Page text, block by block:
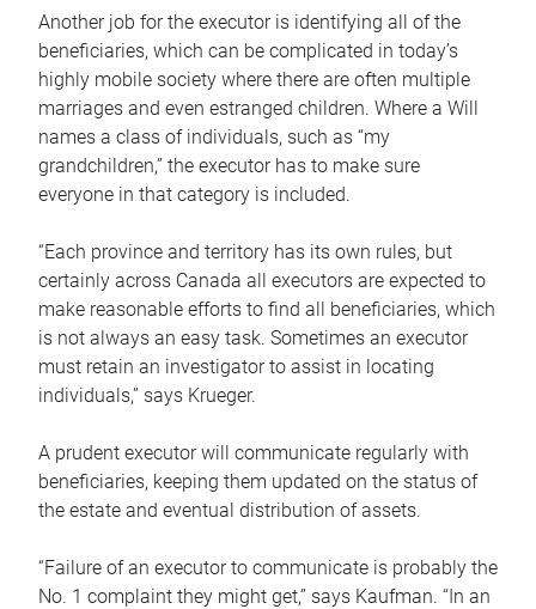
Another job for the executor is identifying all of the
beneficiaries, which can be complicated in today’s
highly mobile society where there are often multiple
marriages and even estranged children. Where a Will
names a class of individuals, such as “my
grandchildren,” the executor has to make sure
everyone in that category is included.
“Each province and territory has its own rules, but
certainly across Canada all executors are expected to
make reasonable efforts to find all beneficiaries, which
is not always an easy task. Sometimes an executor
must retain an investigator to assist in locating
individuals,” says Krueger.
A prudent executor will communicate regularly with
beneficiaries, keeping them updated on the status of
the estate and eventual distribution of assets.
“Failure of an executor to communicate is probably the
No. 1 complaint they might get,” says Kaufman. “In an